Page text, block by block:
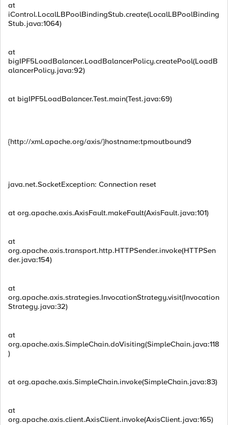
at
iControl.LocalLBPoolBindingStub.create(LocalLBPoolBinding
Stub.java:1064)
at
bigIPF5LoadBalancer.LoadBalancerPolicy.createPool(LoadB
alancerPolicy.java:92)
at bigIPF5LoadBalancer.Test.main(Test.java:69)
{http://xml.apache.org/axis/}hostname:tpmoutbound9
java.net.SocketException: Connection reset
at org.apache.axis.AxisFault.makeFault(AxisFault.java:101)
at
org.apache.axis.transport.http.HTTPSender.invoke(HTTPSen
der.java:154)
at
org.apache.axis.strategies.InvocationStrategy.visit(Invocation
Strategy.java:32)
at
org.apache.axis.SimpleChain.doVisiting(SimpleChain.java:118
)
at org.apache.axis.SimpleChain.invoke(SimpleChain.java:83)
at
org.apache.axis.client.AxisClient.invoke(AxisClient.java:165)